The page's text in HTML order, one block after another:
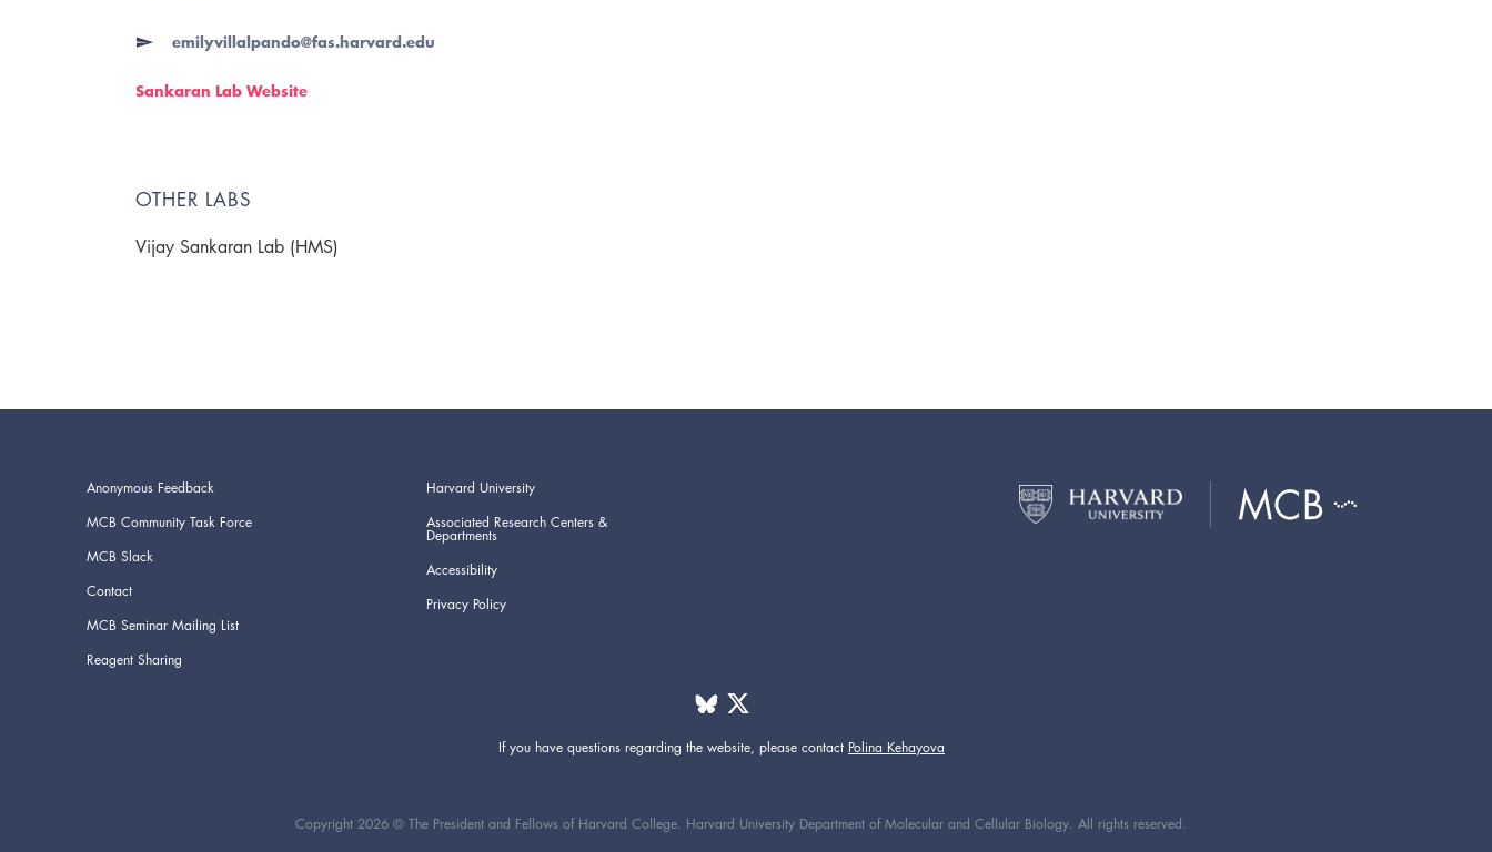
emilyvillalpando@fas.harvard.edu
Sankaran Lab Website
OTHER LABS
Vijay Sankaran Lab (HMS)
Anonymous Feedback
MCB Community Task Force
MCB Slack
Contact
MCB Seminar Mailing List
Reagent Sharing
Harvard University
Associated Research Centers &
Departments
Accessibility
Privacy Policy
If you have questions regarding the website, please contact Polina Kehayova
Copyright 2026 © The President and Fellows of Harvard College. Harvard University Department of Molecular and Cellular Biology. All rights reserved.